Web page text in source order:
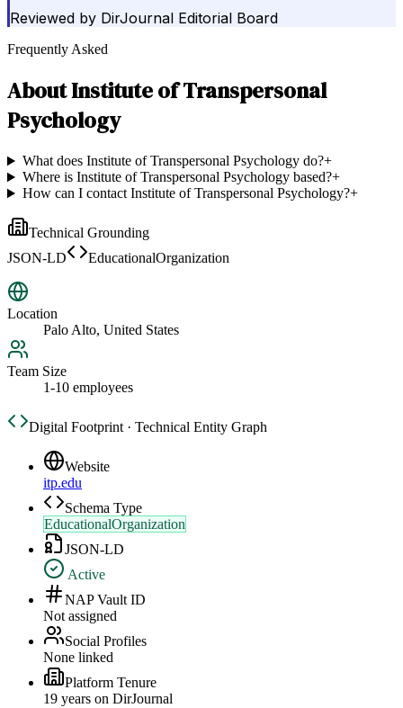
Reviewed by DirJournal Editorial Board
Frequently Asked
AboutInstitute of Transpersonal
Psychology
What does Institute of Transpersonal Psychology do?+
Where is Institute of Transpersonal Psychology based?+
How can I contact Institute of Transpersonal Psychology?+
Technical Grounding
JSON-LD
EducationalOrganization
Location
Palo Alto, United States
Team Size
1-10 employees
Digital Footprint · Technical Entity Graph
Website
itp.edu
Schema Type
EducationalOrganization
JSON-LD
Active
NAP Vault ID
Not assigned
Social Profiles
None linked
Platform Tenure
19 years on DirJournal